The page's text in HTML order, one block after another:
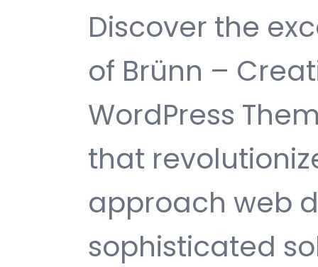
Discover the
of Brünn –
WordPress
that
approach web
sophisticated